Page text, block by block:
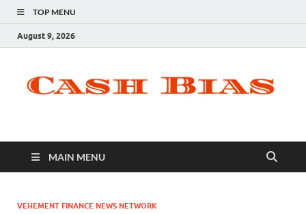
TOP MENU
August 9, 2026
MAIN MENU
VEHEMENT FINANCE NEWS NETWORK